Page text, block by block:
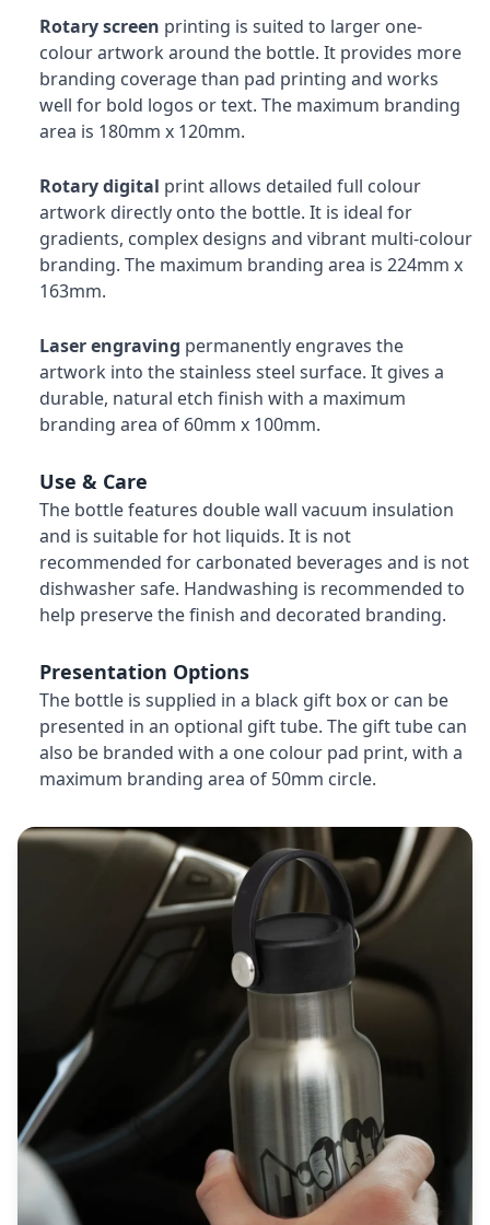
Rotary screen printing is suited to larger one-
colour artwork around the bottle. It provides more
branding coverage than pad printing and works
well for bold logos or text. The maximum branding
area is 180mm x 120mm.
Rotary digital print allows detailed full colour
artwork directly onto the bottle. It is ideal for
gradients, complex designs and vibrant multi-colour
branding. The maximum branding area is 224mm x
163mm.
Laser engraving permanently engraves the
artwork into the stainless steel surface. It gives a
durable, natural etch finish with a maximum
branding area of 60mm x 100mm.
Use & Care
The bottle features double wall vacuum insulation
and is suitable for hot liquids. It is not
recommended for carbonated beverages and is not
dishwasher safe. Handwashing is recommended to
help preserve the finish and decorated branding.
Presentation Options
The bottle is supplied in a black gift box or can be
presented in an optional gift tube. The gift tube can
also be branded with a one colour pad print, with a
maximum branding area of 50mm circle.